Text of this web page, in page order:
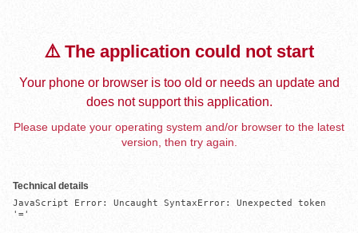
⚠️ The application could not start
Your phone or browser is too old or needs an update and
does not support this application.
Please update your operating system and/or browser to the latest
version, then try again.
Technical details
JavaScript Error: Uncaught SyntaxError: Unexpected token
'='